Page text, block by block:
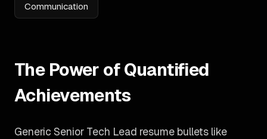
Communication
The Power of Quantified
Achievements
Generic Senior Tech Lead resume bullets like